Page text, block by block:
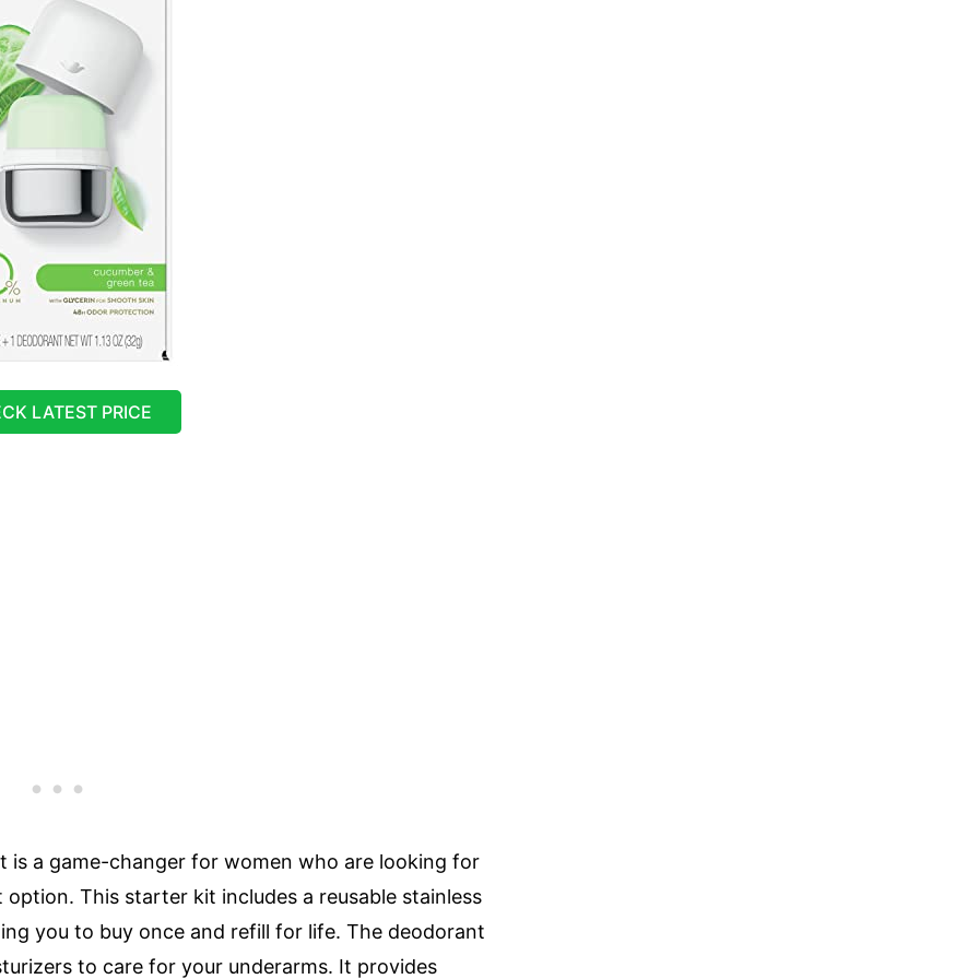
LATEST PRICE
is a game-changer for women who are looking for
This starter kit includes a reusable stainless
you to buy once and refill for life. The deodorant
to care for your underarms. It provides